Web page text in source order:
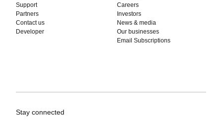
Support
Partners
Contact us
Developer
Careers
Investors
News & media
Our businesses
Email Subscriptions
Stay connected